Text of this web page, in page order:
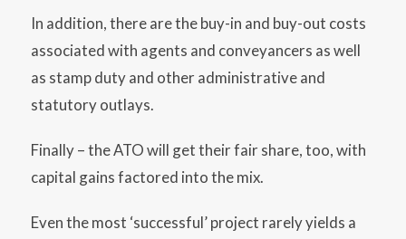
In addition, there are the buy-in and buy-out costs
associated with agents and conveyancers as well
as stamp duty and other administrative and
statutory outlays.
Finally – the ATO will get their fair share, too, with
capital gains factored into the mix.
Even the most ‘successful’ project rarely yields a